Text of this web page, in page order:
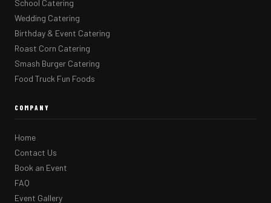
School Catering
Wedding Catering
Birthday & Event Catering
Roast Corn Catering
Smash Burger Catering
Food Truck Fun Foods
COMPANY
Home
Contact Us
Book an Event
FAQ
Event Gallery